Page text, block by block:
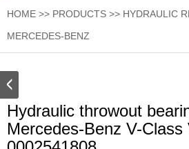
HOME >> PRODUCTS >> HYDRAULIC
MERCEDES-BENZ
Hydraulic throwout
Mercedes-Benz V-Class